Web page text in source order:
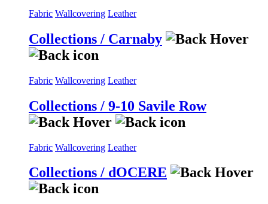
Fabric Wallcovering Leather
Collections / Carnaby
Fabric Wallcovering Leather
Collections / 9-10 Savile Row
Fabric Wallcovering Leather
Collections / dOCERE